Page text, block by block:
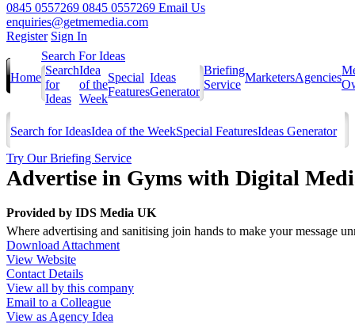
0845 0557269 0845 0557269 Email Us
enquiries@getmemedia.com
Register Sign In
Home
Search For Ideas
Search
for
Ideas
Idea
of the
Week
Special
Features
Ideas
Generator
Briefing
Service
MarketersAgencies
Search for IdeasIdea of the WeekSpecial FeaturesIdeas Generator
Try Our Briefing Service
Advertise in Gyms with Digital
Provided by IDS Media UK
Where advertising and sanitising join hands to make your message
Download Attachment
View Website
Contact Details
View all by this company
Email to a Colleague
View as Agency Idea